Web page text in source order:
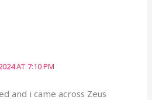
AT 7:10 PM
and i came across Zeus